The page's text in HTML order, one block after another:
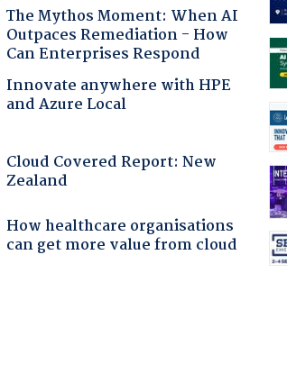
The Mythos Moment: When AI
Outpaces Remediation - How
Can Enterprises Respond
Innovate anywhere with HPE
and Azure Local
Cloud Covered Report: New
Zealand
How healthcare organisations
can get more value from cloud